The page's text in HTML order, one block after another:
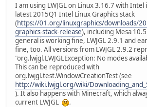
I am using LWJGL on Linux 3.16.7 with Intel
latest 2015Q1 Intel Linux Graphics stack
(https://01.org/linuxgraphics/downloads/
graphics-stack-release), including Mesa
general is working fine, LWJGL 2.9.1 and
fine, too. All versions from LWJGL 2.9.2
"org.lwjgl.LWJGLException: No modes
This can be reproduced with
org.lwjgl.test.WindowCreationTest (see
http://wiki.lwjgl.org/wiki/
). It also happens with Minecraft, which
current LWJGL
.